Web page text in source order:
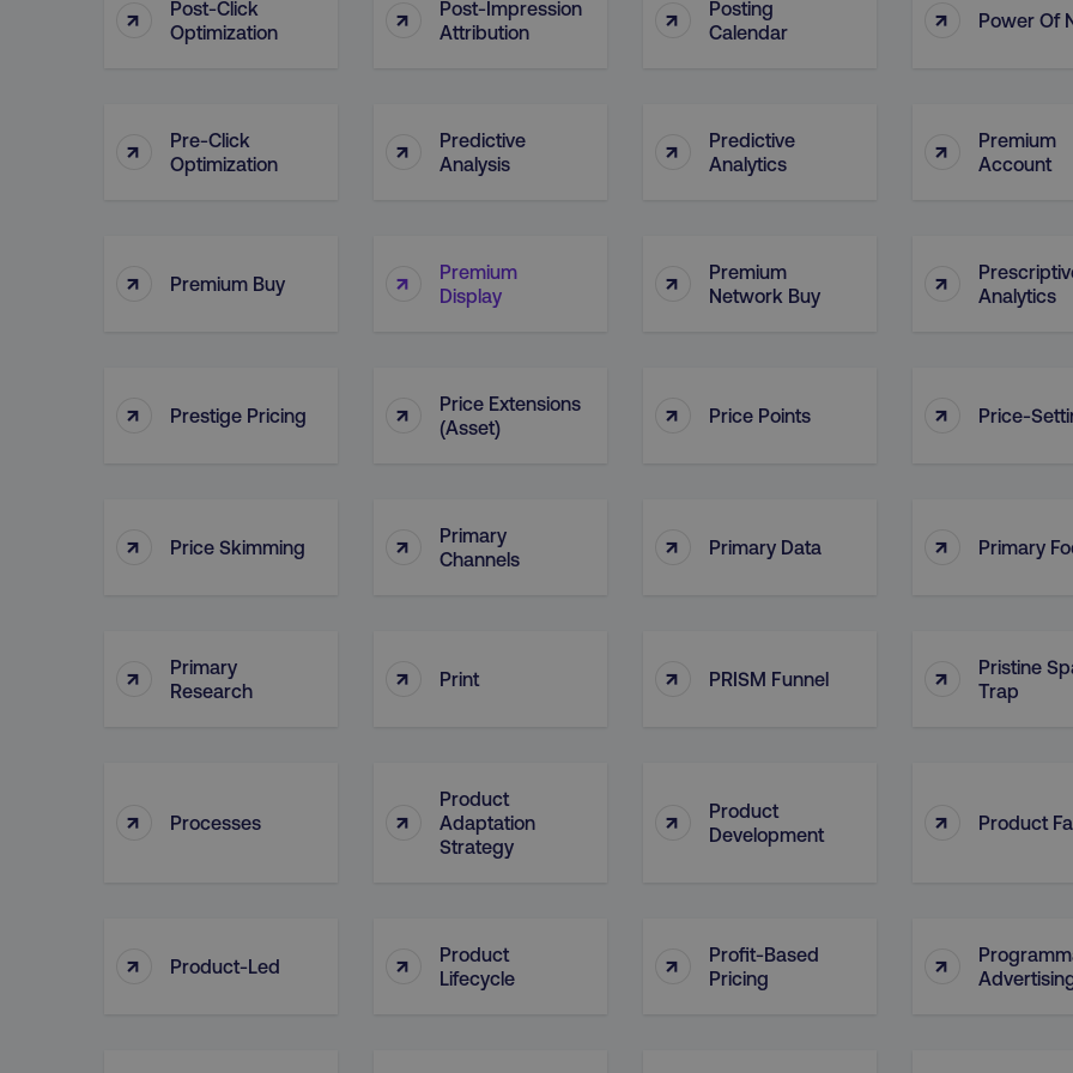
↑
Post-Click
Optimization
↑
Post-Impression
Attribution
↑
Posting
Calendar
↑ Power Of
↑
Pre-Click
Optimization
↑
Predictive
Analysis
↑
Predictive
Analytics
↑
Premium
Account
↑ Premium Buy ↑
Premium
Display
↑
Premium
Network Buy
↑
Analytics
↑ Prestige Pricing ↑
Price Extensions
(Asset)
↑ Price Points ↑ Price-
↑ Price Skimming ↑
Primary
Channels
↑ Primary Data ↑ Primary
↑
Primary
Research
↑ Print ↑ PRISM Funnel ↑
Pristine
Trap
↑ Processes ↑
Product
Adaptation
Strategy
↑
Product
Development
↑ Product
↑ Product-Led ↑
Product
Lifecycle
↑
Profit-Based
Pricing
↑
__cf_bm
Cloudflare Inc.
This cookie is used to
and bots. This is
order to make valid
.digitalmarketinginstitute.com
used to identify the user
Request Forgery attacks.
and country-setting of
website to show content
work properly.
Cookie generated by
user between pages.
AWSELBCORS
if user has passed
receive-cookie-deprecation
This cookie is used to